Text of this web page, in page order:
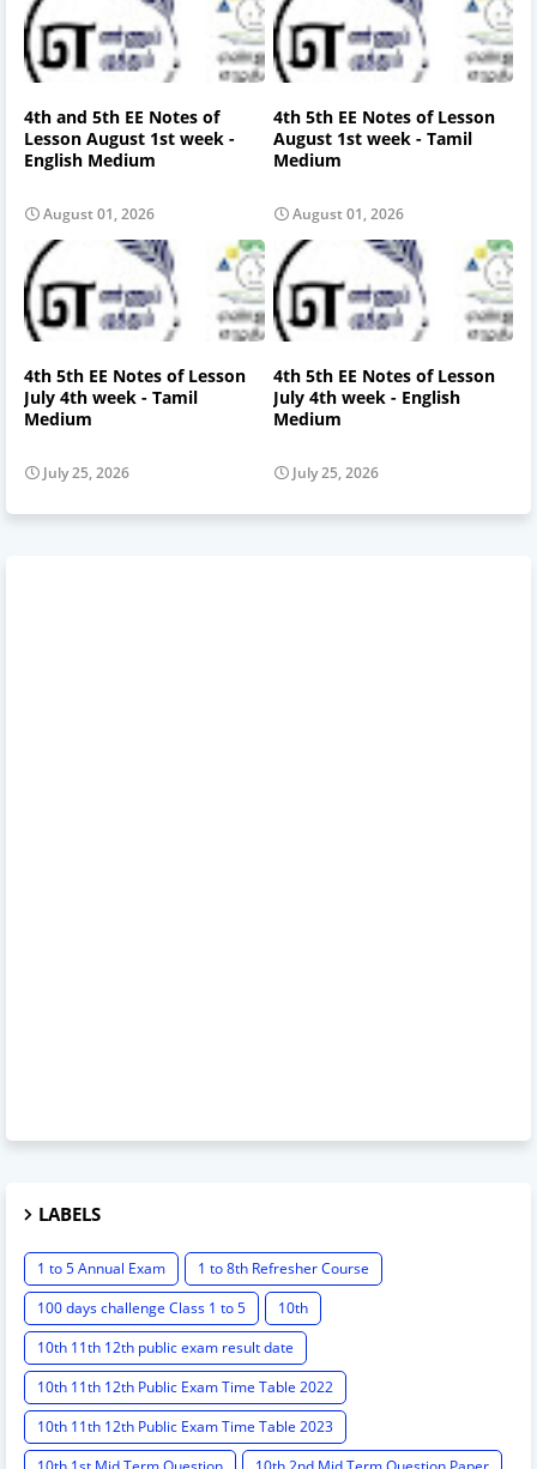
4th and 5th EE Notes of
Lesson August 1st week -
English Medium
August 01, 2026
4th 5th EE Notes of Lesson
August 1st week - Tamil
Medium
August 01, 2026
4th 5th EE Notes of Lesson
July 4th week - Tamil
Medium
July 25, 2026
4th 5th EE Notes of Lesson
July 4th week - English
Medium
July 25, 2026
LABELS
1 to 5 Annual Exam
1 to 8th Refresher Course
100 days challenge Class 1 to 5
10th
10th 11th 12th public exam result date
10th 11th 12th Public Exam Time Table 2022
10th 11th 12th Public Exam Time Table 2023